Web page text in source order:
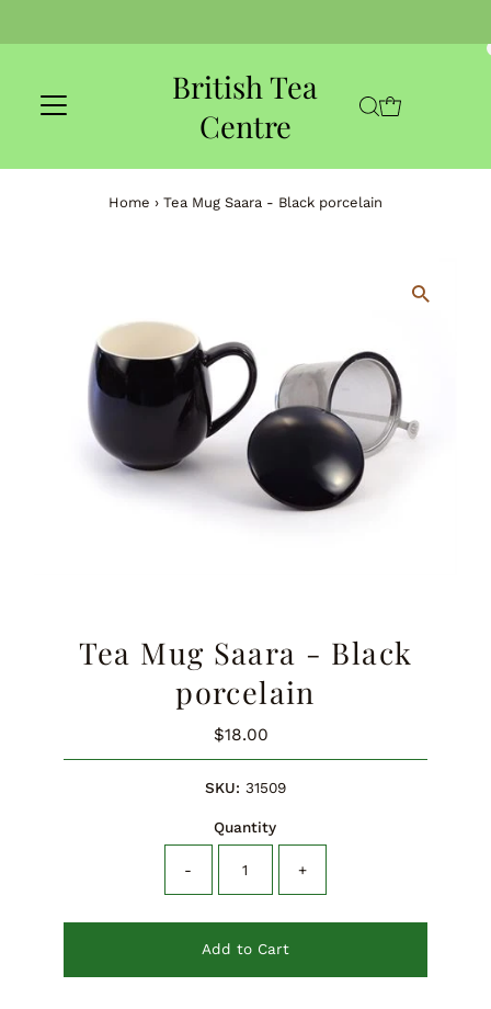
British Tea
Centre
Home › Tea Mug Saara - Black porcelain
Tea Mug Saara - Black
porcelain
Regular
Price
$18.00
SKU: 31509
Quantity
- +
Add to Cart